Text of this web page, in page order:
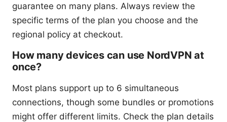
guarantee on many plans. Always review the
specific terms of the plan you choose and the
regional policy at checkout.
How many devices can use NordVPN at
once?
Most plans support up to 6 simultaneous
connections, though some bundles or promotions
might offer different limits. Check the plan details